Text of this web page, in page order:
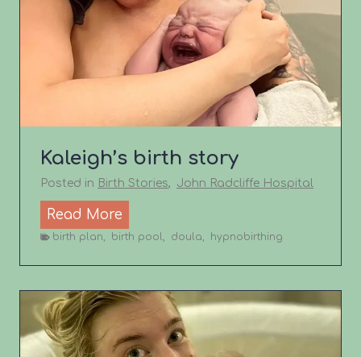
B
C
S
y
Kaleigh’s birth story
Posted in Birth Stories, John Radcliffe Hospital
Read More
a
i
g
h
birth plan birth pool doula hypnobirthing